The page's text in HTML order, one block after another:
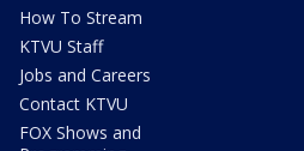
How To Stream
KTVU Staff
Jobs and Careers
Contact KTVU
FOX Shows and